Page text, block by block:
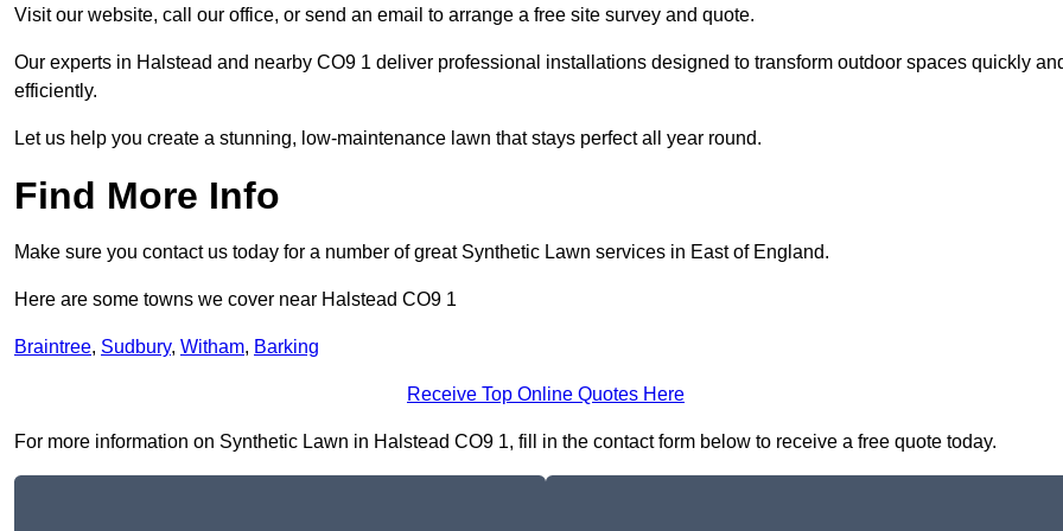
Visit our website, call our office, or send an email to arrange a free site survey and quote.
Our experts in Halstead and nearby CO9 1 deliver professional installations designed to transform outdoor spaces quickly
efficiently.
Let us help you create a stunning, low-maintenance lawn that stays perfect all year round.
Find More Info
Make sure you contact us today for a number of great Synthetic Lawn services in East of England.
Here are some towns we cover near Halstead CO9 1
Braintree, Sudbury, Witham, Barking
Receive Top Online Quotes Here
For more information on Synthetic Lawn in Halstead CO9 1, fill in the contact form below to receive a free quote today.